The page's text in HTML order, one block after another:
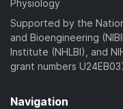
Physiology
Supported by the
and Bioengineering
Institute (NHLBI), and
grant numbers
Navigation